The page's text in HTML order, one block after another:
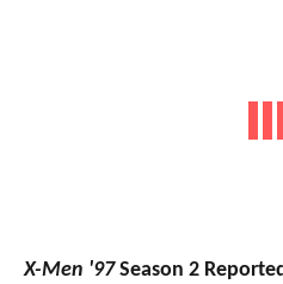
X-Men '97Season 2